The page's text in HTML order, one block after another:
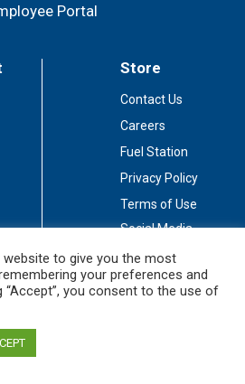
Portal
Store
Contact Us
Careers
Fuel Station
Privacy Policy
Terms of Use
Social Media
Connected
to give you the most
your preferences and
“Accept”, you consent to the use of